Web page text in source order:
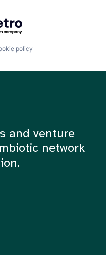
Getro.com
policy
and venture
network